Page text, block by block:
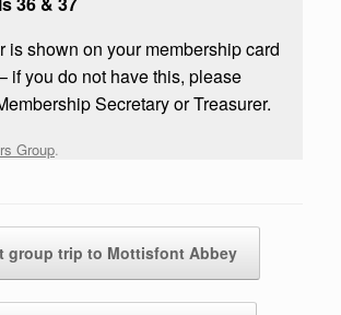
is shown on your membership card
if you do not have this, please
Secretary or Treasurer.
Group.
group trip to Mottisfont Abbey